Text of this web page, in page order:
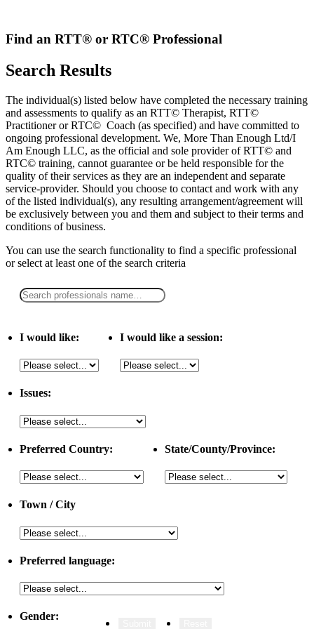
content
Find an RTT® or RTC® Professional
Search Results
The individual(s) listed below have completed the necessary training
and assessments to qualify as an RTT© Therapist, RTT©
Practitioner or RTC© Coach (as specified) and have committed to
ongoing professional development. We, More Than Enough Ltd/I
Am Enough LLC, as the official and sole provider of RTT© and
RTC© training, cannot guarantee or be held responsible for the
quality of their services as they are an independent and separate
service-provider. Should you choose to contact and work with any
of the listed individual(s), any resulting arrangement/agreement will
be exclusively between you and them and subject to their terms and
conditions of business.
You can use the search functionality to find a specific professional
orselect at least one of the search criteria
I would like: I would like a session:
Issues:
Preferred Country: State/County/Province:
Town / City
Preferred language:
Gender: